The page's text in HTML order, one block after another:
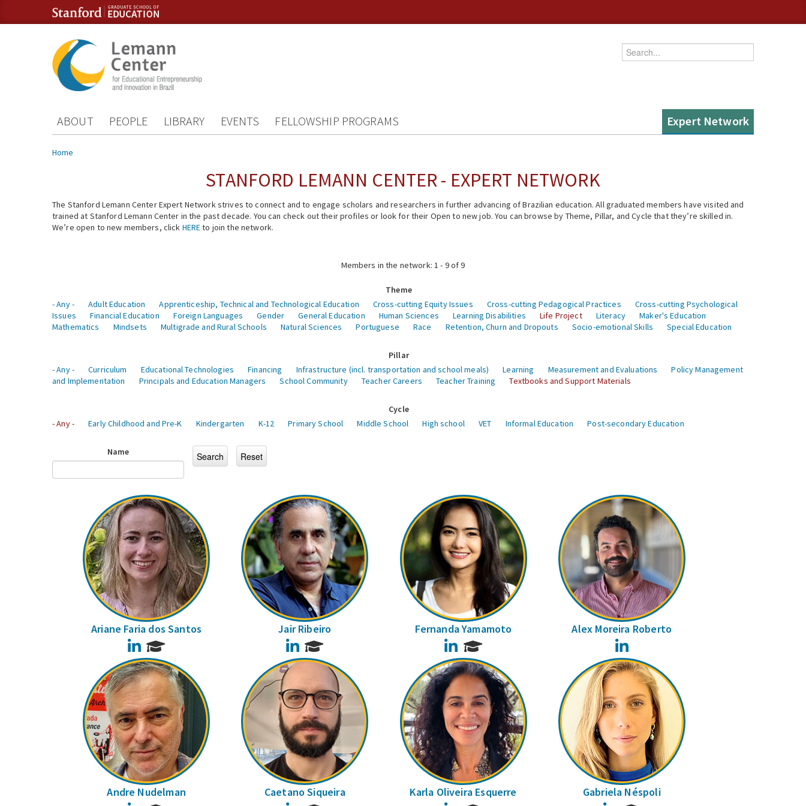
Skip to content
Skip to navigation
Enter your keywords
ABOUT PEOPLE LIBRARY EVENTS FELLOWSHIP PROGRAMS Expert Network
You are here
Home
STANFORD LEMANN CENTER - EXPERT NETWORK
The Stanford Lemann Center Expert Network strives to connect and to engage scholars and researchers in further advancing of Brazilian education. All graduated members have visited and
trained at Stanford Lemann Center in the past decade. You can check out their profiles or look for their Open to new job. You can browse by Theme, Pillar, and Cycle that they’re skilled in.
We’re open to new members, click HEREto join the network.
Members in the network: 1 - 9 of 9
Theme
- Any -
Adult Education Apprenticeship, Technical and Technological Education Cross-cutting Equity Issues Cross-cutting Pedagogical Practices
Cross-cutting Psychological
Issues
Financial Education Foreign Languages Gender General Education Human Sciences Learning Disabilities Life Project Literacy
Maker's Education
Mathematics
Mindsets Multigrade and Rural Schools Natural Sciences Portuguese Race Retention, Churn and Dropouts Socio-emotional Skills Special Education
Pillar
- Any -
Curriculum Educational Technologies Financing Infrastructure (incl. transportation and school meals) Learning Measurement and Evaluations
Policy Management
and Implementation
Principals and Education Managers School Community Teacher Careers Teacher Training Textbooks and Support Materials
Cycle
- Any -
Early Childhood and Pre-K Kindergarten K-12 Primary School Middle School High school VET Informal Education Post-secondary Education
Name
Ariane Faria dos Santos
LinkedIn
Jair Ribeiro
LinkedIn
Fernanda Yamamoto
LinkedIn
Alex Moreira Roberto
Andre Nudelman Caetano Siqueira Karla Oliveira Esquerre Gabriela Néspoli